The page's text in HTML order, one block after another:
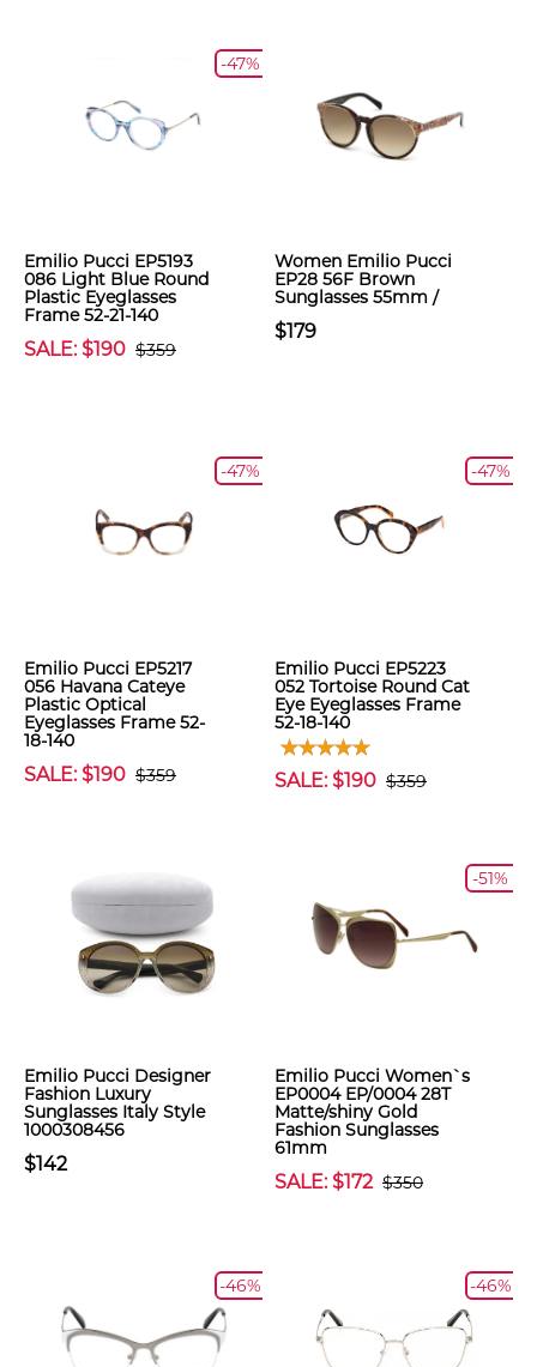
-47%
Emilio Pucci EP5193
086 Light Blue Round
Plastic Eyeglasses
Frame 52-21-140
SALE: $190 $359
Women Emilio Pucci
EP28 56F Brown
Sunglasses 55mm /
$179
-47%
Emilio Pucci EP5217
056 Havana Cateye
Plastic Optical
Eyeglasses Frame 52-
18-140
SALE: $190 $359
-47%
Emilio Pucci EP5223
052 Tortoise Round Cat
Eye Eyeglasses Frame
52-18-140
SALE: $190 $359
Emilio Pucci Designer
Fashion Luxury
Sunglasses Italy Style
1000308456
$142
-51%
Emilio Pucci Women`s
EP0004 EP/0004 28T
Matte/shiny Gold
Fashion Sunglasses
61mm
SALE: $172 $350
-46% -46%